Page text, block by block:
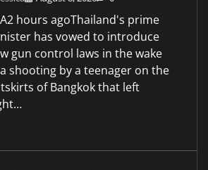
hours agoThailand's prime
has vowed to introduce
gun control laws in the wake
shooting by a teenager on the
of Bangkok that left